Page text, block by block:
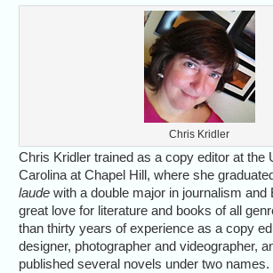
Chris Kridler
Chris Kridler trained as a copy editor at the
Carolina at Chapel Hill, where she
laude with a double major in journalism and
great love for literature and books of all
than thirty years of experience as a copy
designer, photographer and videographer,
published several novels under two names.